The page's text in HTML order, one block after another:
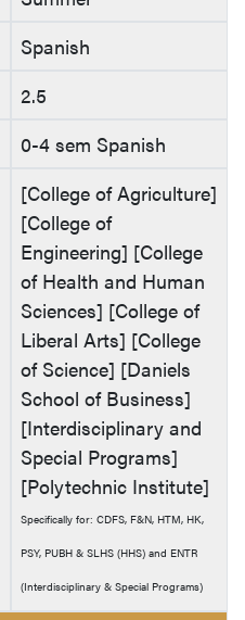
Spanish
2.5
0-4 sem Spanish
[College of Agriculture]
[College of
Engineering] [College
of Health and Human
Sciences] [College of
Liberal Arts] [College
of Science] [Daniels
School of Business]
[Interdisciplinary and
Special Programs]
[Polytechnic Institute]
Specifically for: CDFS, F&N, HTM, HK,
PSY, PUBH & SLHS (HHS) and ENTR
(Interdisciplinary & Special Programs)